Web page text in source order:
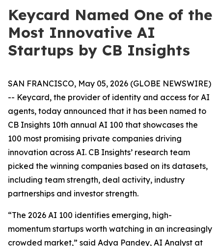
Keycard Named One of the
Most Innovative AI
Startups by CB Insights
SAN FRANCISCO, May 05, 2026 (GLOBE NEWSWIRE)
-- Keycard, the provider of identity and access for AI
agents, today announced that it has been named to
CB Insights 10th annual AI 100 that showcases the
100 most promising private companies driving
innovation across AI. CB Insights’ research team
picked the winning companies based on its datasets,
including team strength, deal activity, industry
partnerships and investor strength.
“The 2026 AI 100 identifies emerging, high-
momentum startups worth watching in an increasingly
crowded market,” said Adya Pandey, AI Analyst at